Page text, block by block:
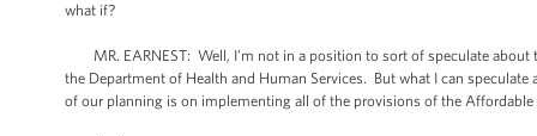
what if?
MR. EARNEST: Well, I’m not in a position to sort of speculate about
the Department of Health and Human Services. But what I can
of our planning is on implementing all of the provisions of the